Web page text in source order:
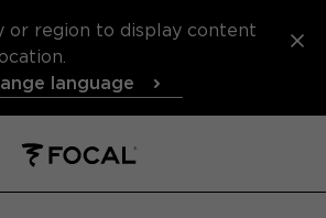
or region to display content
language